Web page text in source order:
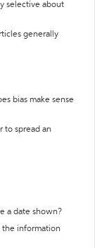
selective about
generally
bias make sense
to spread an
a date shown?
the information